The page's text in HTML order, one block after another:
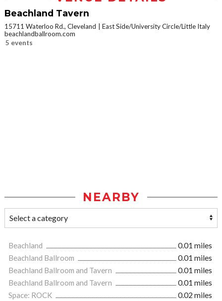
Beachland Tavern
15711 Waterloo Rd., Cleveland
East Side/University Circle/Little Italy
beachlandballroom.com
5 events
NEARBY
Beachland
0.01 miles
Beachland Ballroom
0.01 miles
Beachland Ballroom and Tavern
0.01 miles
Beachland Ballroom and Tavern
0.01 miles
Space: ROCK
0.02 miles